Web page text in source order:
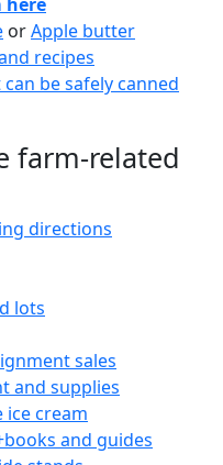
orApple butter
recipes
be safely canned
farm-related
directions
lots
sales
and supplies
ice cream
and guides